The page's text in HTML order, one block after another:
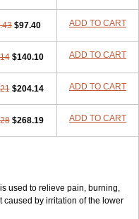
$97.40 ADD TO CART
$140.10 ADD TO CART
$204.14 ADD TO CART
$268.19 ADD TO CART
used to relieve pain, burning,
caused by irritation of the lower